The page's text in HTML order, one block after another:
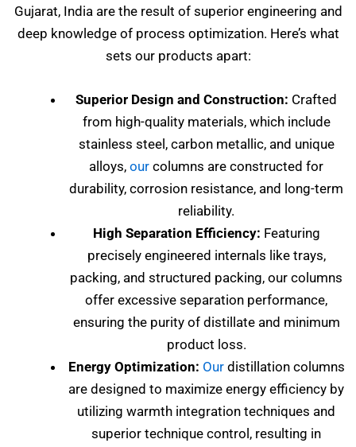
Gujarat, India are the result of superior engineering and
deep knowledge of process optimization. Here’s what
sets our products apart:
Superior Design and Construction: Crafted
from high-quality materials, which include
stainless steel, carbon metallic, and unique
alloys, our columns are constructed for
durability, corrosion resistance, and long-term
reliability.
High Separation Efficiency: Featuring
precisely engineered internals like trays,
packing, and structured packing, our columns
offer excessive separation performance,
ensuring the purity of distillate and minimum
product loss.
Energy Optimization: Ourdistillation columns
are designed to maximize energy efficiency by
utilizing warmth integration techniques and
superior technique control, resulting in